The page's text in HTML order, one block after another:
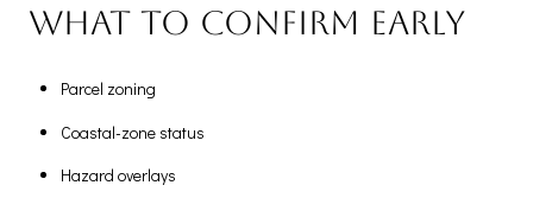
What to confirm early
Parcel zoning
Coastal-zone status
Hazard overlays